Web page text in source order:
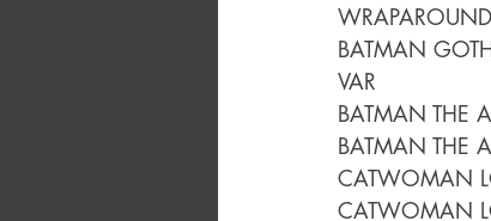
BATMAN
VAR
BATMAN THE
BATMAN THE
CATWOMAN
CATWOMAN